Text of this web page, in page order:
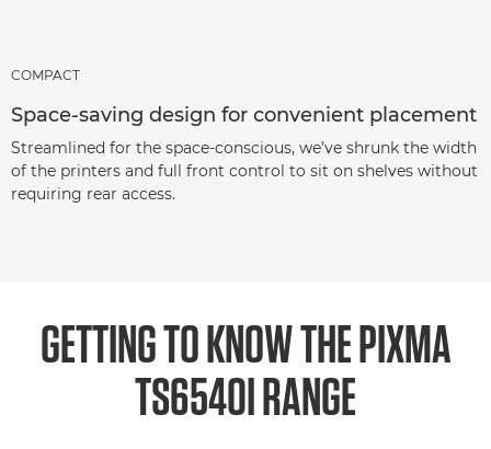
COMPACT
Space-saving design for convenient placement
Streamlined for the space-conscious, we’ve shrunk the width
of the printers and full front control to sit on shelves without
requiring rear access.
GETTING TO KNOW THE PIXMA
TS6540I RANGE